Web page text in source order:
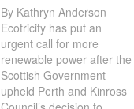
By Kathryn Anderson
Ecotricity has put an
urgent call for more
renewable power after the
Scottish Government
upheld Perth and Kinross